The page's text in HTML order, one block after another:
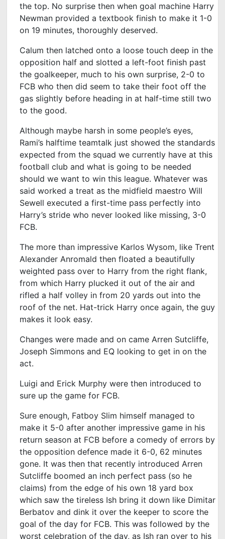
the top. No surprise then when goal machine Harry
Newman provided a textbook finish to make it 1-0
on 19 minutes, thoroughly deserved.
Calum then latched onto a loose touch deep in the
opposition half and slotted a left-foot finish past
the goalkeeper, much to his own surprise, 2-0 to
FCB who then did seem to take their foot off the
gas slightly before heading in at half-time still two
to the good.
Although maybe harsh in some people’s eyes,
Rami’s halftime teamtalk just showed the standards
expected from the squad we currently have at this
football club and what is going to be needed
should we want to win this league. Whatever was
said worked a treat as the midfield maestro Will
Sewell executed a first-time pass perfectly into
Harry’s stride who never looked like missing, 3-0
FCB.
The more than impressive Karlos Wysom, like Trent
Alexander Anromald then floated a beautifully
weighted pass over to Harry from the right flank,
from which Harry plucked it out of the air and
rifled a half volley in from 20 yards out into the
roof of the net. Hat-trick Harry once again, the guy
makes it look easy.
Changes were made and on came Arren Sutcliffe,
Joseph Simmons and EQ looking to get in on the
act.
Luigi and Erick Murphy were then introduced to
sure up the game for FCB.
Sure enough, Fatboy Slim himself managed to
make it 5-0 after another impressive game in his
return season at FCB before a comedy of errors by
the opposition defence made it 6-0, 62 minutes
gone. It was then that recently introduced Arren
Sutcliffe boomed an inch perfect pass (so he
claims) from the edge of his own 18 yard box
which saw the tireless Ish bring it down like Dimitar
Berbatov and dink it over the keeper to score the
goal of the day for FCB. This was followed by the
worst celebration of the day, as Ish ran over to his